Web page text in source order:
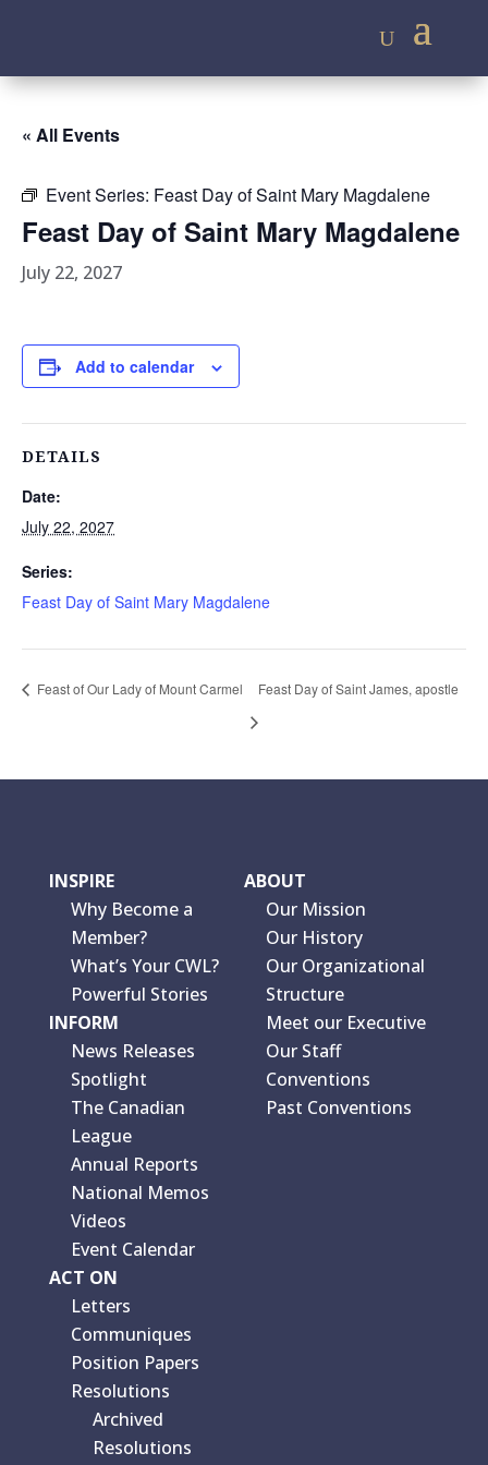
« All Events
Event Series: Feast Day of Saint Mary Magdalene
Feast Day of Saint Mary Magdalene
July 22, 2027
Add to calendar
DETAILS
Date:
July 22, 2027
Series:
Feast Day of Saint Mary Magdalene
Feast of Our Lady of Mount Carmel Feast Day of Saint James, apostle
INSPIRE
Why Become a
Member?
What’s Your CWL?
Powerful Stories
INFORM
News Releases
Spotlight
The Canadian
League
Annual Reports
National Memos
Videos
Event Calendar
ACT ON
Letters
Communiques
Position Papers
Resolutions
Archived
Resolutions
ABOUT
Our Mission
Our History
Our Organizational
Structure
Meet our Executive
Our Staff
Conventions
Past Conventions